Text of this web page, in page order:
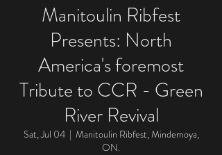
Manitoulin Ribfest
Presents: North
America's foremost
Tribute to CCR - Green
River Revival
Sat, Jul 04
  |
Manitoulin Ribfest, Mindemoya,
ON.